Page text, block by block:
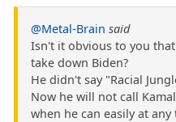
@Metal-Brain said
Isn't it obvious to you
take down Biden?
He didn't say "Racial
Now he will not call
when he can easily at any